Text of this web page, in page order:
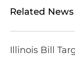
Related
Illinois Bill